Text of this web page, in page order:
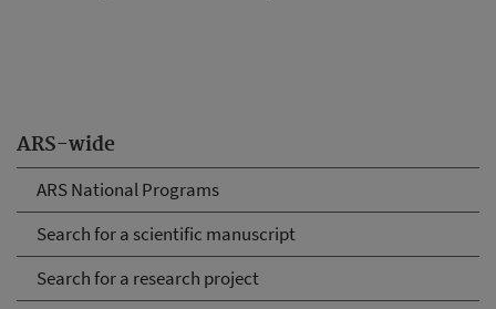
ARS-wide
ARS National Programs
Search for a scientific manuscript
Search for a research project